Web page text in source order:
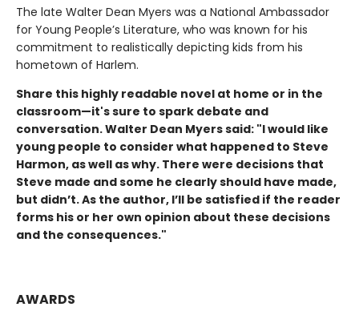
The late Walter Dean Myers was a National Ambassador
for Young People’s Literature, who was known for his
commitment to realistically depicting kids from his
hometown of Harlem.
Share this highly readable novel at home or in the
classroom—it's sure to spark debate and
conversation. Walter Dean Myers said: "I would like
young people to consider what happened to Steve
Harmon, as well as why. There were decisions that
Steve made and some he clearly should have made,
but didn’t. As the author, I’ll be satisfied if the reader
forms his or her own opinion about these decisions
and the consequences."
AWARDS